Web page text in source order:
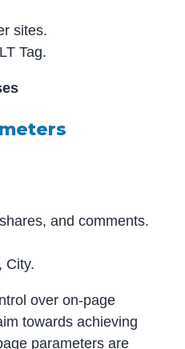
sites.
Tag.
and comments.
City.
over on-page
towards achieving
parameters are